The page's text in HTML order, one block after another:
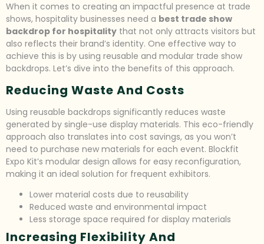
When it comes to creating an impactful presence at trade
shows, hospitality businesses need a best trade show
backdrop for hospitality that not only attracts visitors but
also reflects their brand’s identity. One effective way to
achieve this is by using reusable and modular trade show
backdrops. Let’s dive into the benefits of this approach.
Reducing Waste And Costs
Using reusable backdrops significantly reduces waste
generated by single-use display materials. This eco-friendly
approach also translates into cost savings, as you won’t
need to purchase new materials for each event. Blockfit
Expo Kit’s modular design allows for easy reconfiguration,
making it an ideal solution for frequent exhibitors.
Lower material costs due to reusability
Reduced waste and environmental impact
Less storage space required for display materials
Increasing Flexibility And